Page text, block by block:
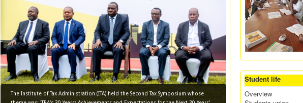
The Institute of Tax Administration (ITA) held the Second Tax Symposium whose
Student life
Overview